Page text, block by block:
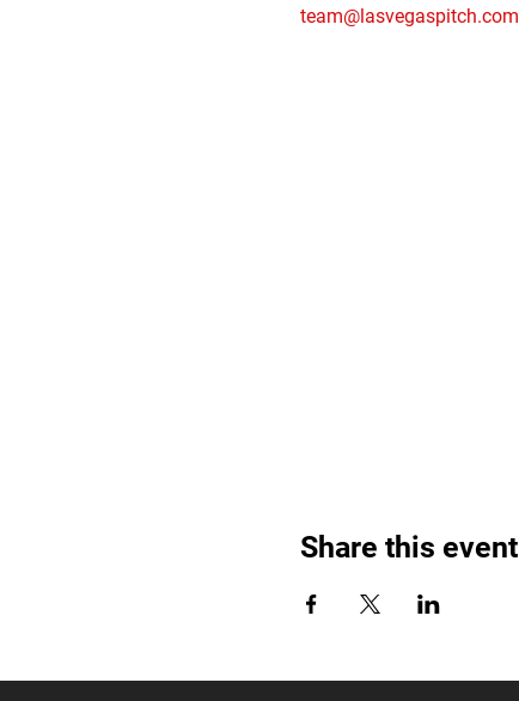
team@lasvegaspitch.com
Share this event